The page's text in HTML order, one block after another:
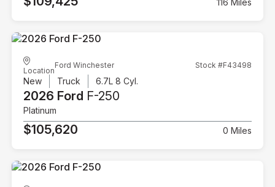
Location
Ford Winchester Stock #F43498
New Truck 6.7L 8 Cyl.
2026 Ford F-250
Platinum
$105,620 0 Miles